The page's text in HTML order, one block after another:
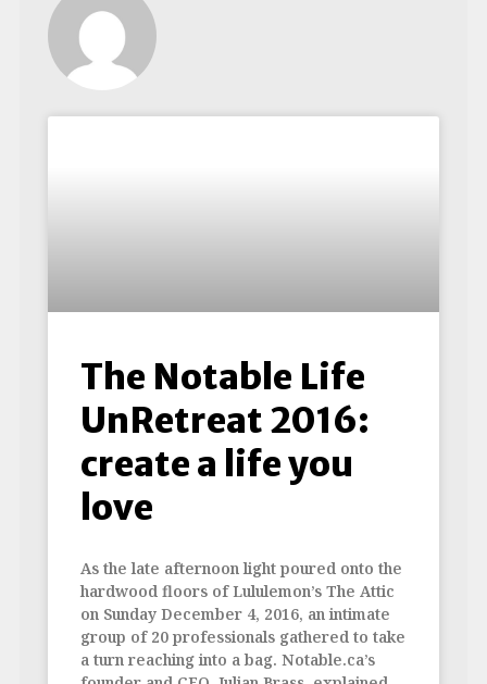
The Notable Life
UnRetreat 2016:
create a life you
love
As the late afternoon light poured onto the
hardwood floors of Lululemon’s The Attic
on Sunday December 4, 2016, an intimate
group of 20 professionals gathered to take
a turn reaching into a bag. Notable.ca’s